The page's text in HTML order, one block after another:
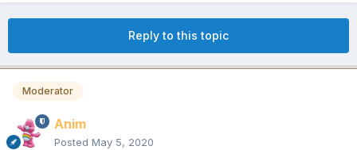
Reply to this topic
Moderator
Anim
Posted May 5, 2020